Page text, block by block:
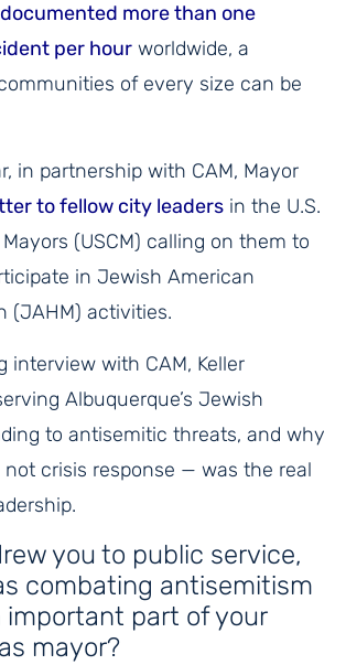
documented more than one
per hour worldwide, a
of every size can be
in partnership with CAM, Mayor
to fellow city leaders in the U.S.
(USCM) calling on them to
in Jewish American
(JAHM) activities.
interview with CAM, Keller
Albuquerque’s Jewish
to antisemitic threats, and why
crisis response — was the real
you to public service,
combating antisemitism
important part of your
mayor?